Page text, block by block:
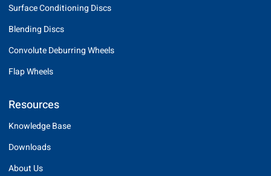
Surface Conditioning Discs
Blending Discs
Convolute Deburring Wheels
Flap Wheels
Resources
Knowledge Base
Downloads
About Us